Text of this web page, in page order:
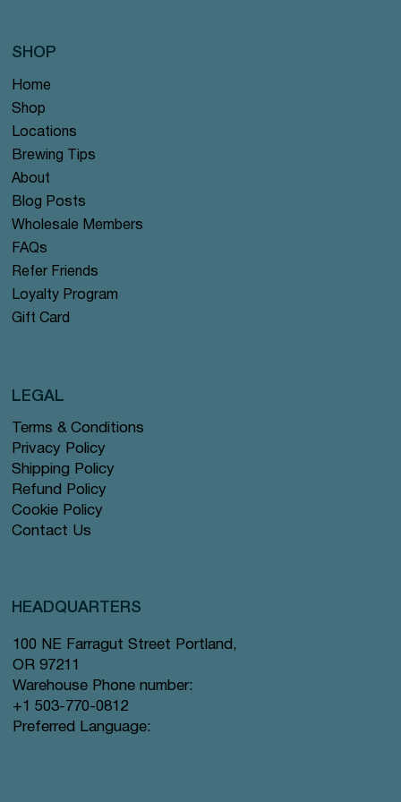
Home
Shop
Locations
Brewing Tips
About
Blog Posts
Wholesale Members
FAQs
Refer Friends
Loyalty Program
Gift Card
SHOP
Terms & Conditions
Privacy Policy
Shipping Policy
Refund Policy
Cookie Policy
Contact Us
LEGAL
HEADQUARTERS
100 NE Farragut Street Portland,
OR 97211
Warehouse Phone number:
+1 503-770-0812
Preferred Language: